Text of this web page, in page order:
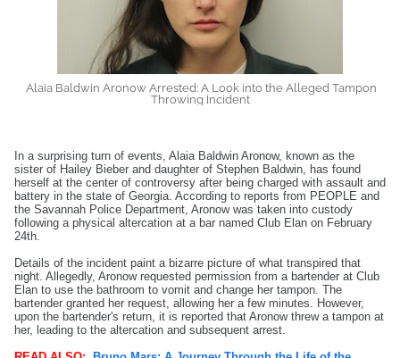
Alaia Baldwin Aronow Arrested: A Look into the Alleged Tampon
Throwing Incident
In a surprising turn of events, Alaia Baldwin Aronow, known as the
sister of Hailey Bieber and daughter of Stephen Baldwin, has found
herself at the center of controversy after being charged with assault and
battery in the state of Georgia. According to reports from PEOPLE and
the Savannah Police Department, Aronow was taken into custody
following a physical altercation at a bar named Club Elan on February
24th.
Details of the incident paint a bizarre picture of what transpired that
night. Allegedly, Aronow requested permission from a bartender at Club
Elan to use the bathroom to vomit and change her tampon. The
bartender granted her request, allowing her a few minutes. However,
upon the bartender's return, it is reported that Aronow threw a tampon at
her, leading to the altercation and subsequent arrest.